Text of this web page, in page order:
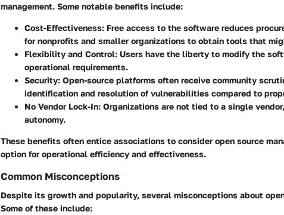
management. Some notable benefits include:
Cost-Effectiveness: Free access to the software reduces
for nonprofits and smaller organizations to obtain tools that
Flexibility and Control: Users have the liberty to modify the
operational requirements.
Security: Open-source platforms often receive community
identification and resolution of vulnerabilities compared to
No Vendor Lock-In: Organizations are not tied to a single
autonomy.
These benefits often entice associations to consider open source
option for operational efficiency and effectiveness.
Common Misconceptions
Despite its growth and popularity, several misconceptions about
Some of these include: